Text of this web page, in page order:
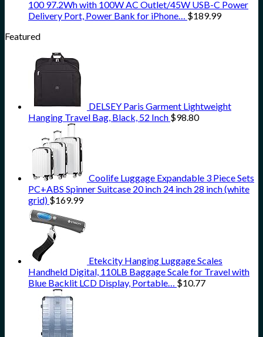
100 97.2Wh with 100W AC Outlet/45W USB-C Power
Delivery Port, Power Bank for iPhone… $189.99
Featured
DELSEY Paris Garment Lightweight
Hanging Travel Bag, Black, 52 Inch $98.80
Coolife Luggage Expandable 3 Piece Sets
PC+ABS Spinner Suitcase 20 inch 24 inch 28 inch (white
grid) $169.99
Etekcity Hanging Luggage Scales
Handheld Digital, 110LB Baggage Scale for Travel with
Blue Backlit LCD Display, Portable… $10.77